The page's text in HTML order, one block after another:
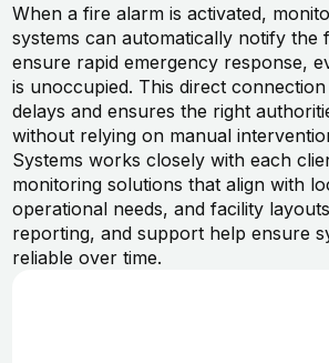
When a fire alarm is activated,
systems can automatically notify the
ensure rapid emergency response,
is unoccupied. This direct
delays and ensures the right
without relying on manual
Systems works closely with each
monitoring solutions that align with
operational needs, and facility
reporting, and support help ensure
reliable over time.